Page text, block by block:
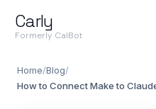
Carly
Formerly CalBot
Home/Blog/
How to Connect Make to